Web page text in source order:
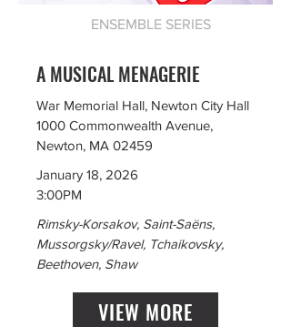
ENSEMBLE SERIES
A MUSICAL MENAGERIE
War Memorial Hall, Newton City Hall
1000 Commonwealth Avenue,
Newton, MA 02459
January 18, 2026
3:00PM
Rimsky-Korsakov, Saint-Saëns,
Mussorgsky/Ravel, Tchaikovsky,
Beethoven, Shaw
VIEW MORE